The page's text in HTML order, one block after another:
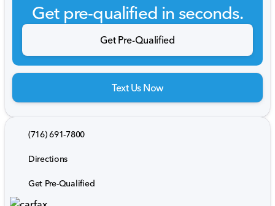
Get pre-qualified in seconds.
Get Pre-Qualified
Text Us Now
(716) 691-7800
Directions
Get Pre-Qualified